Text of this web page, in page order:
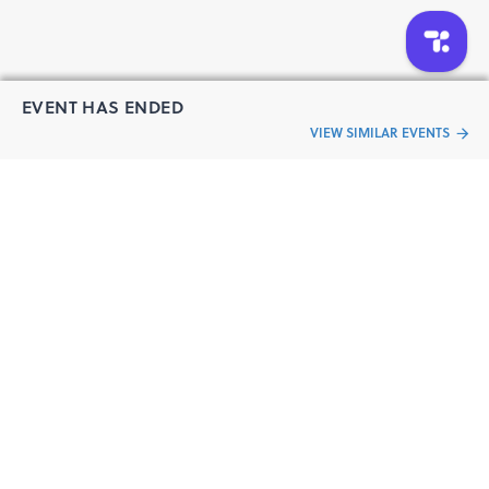
EVENT HAS ENDED
VIEW SIMILAR EVENTS
Symposium | Catalysis and Engineering Expo | Applied
Chemical Technology Congress | Reaction Engineering
Colloquium | Chemical Catalysis Event 2026 | Reaction
Engineering Event 2026 | Catalysis Summit Barcelona